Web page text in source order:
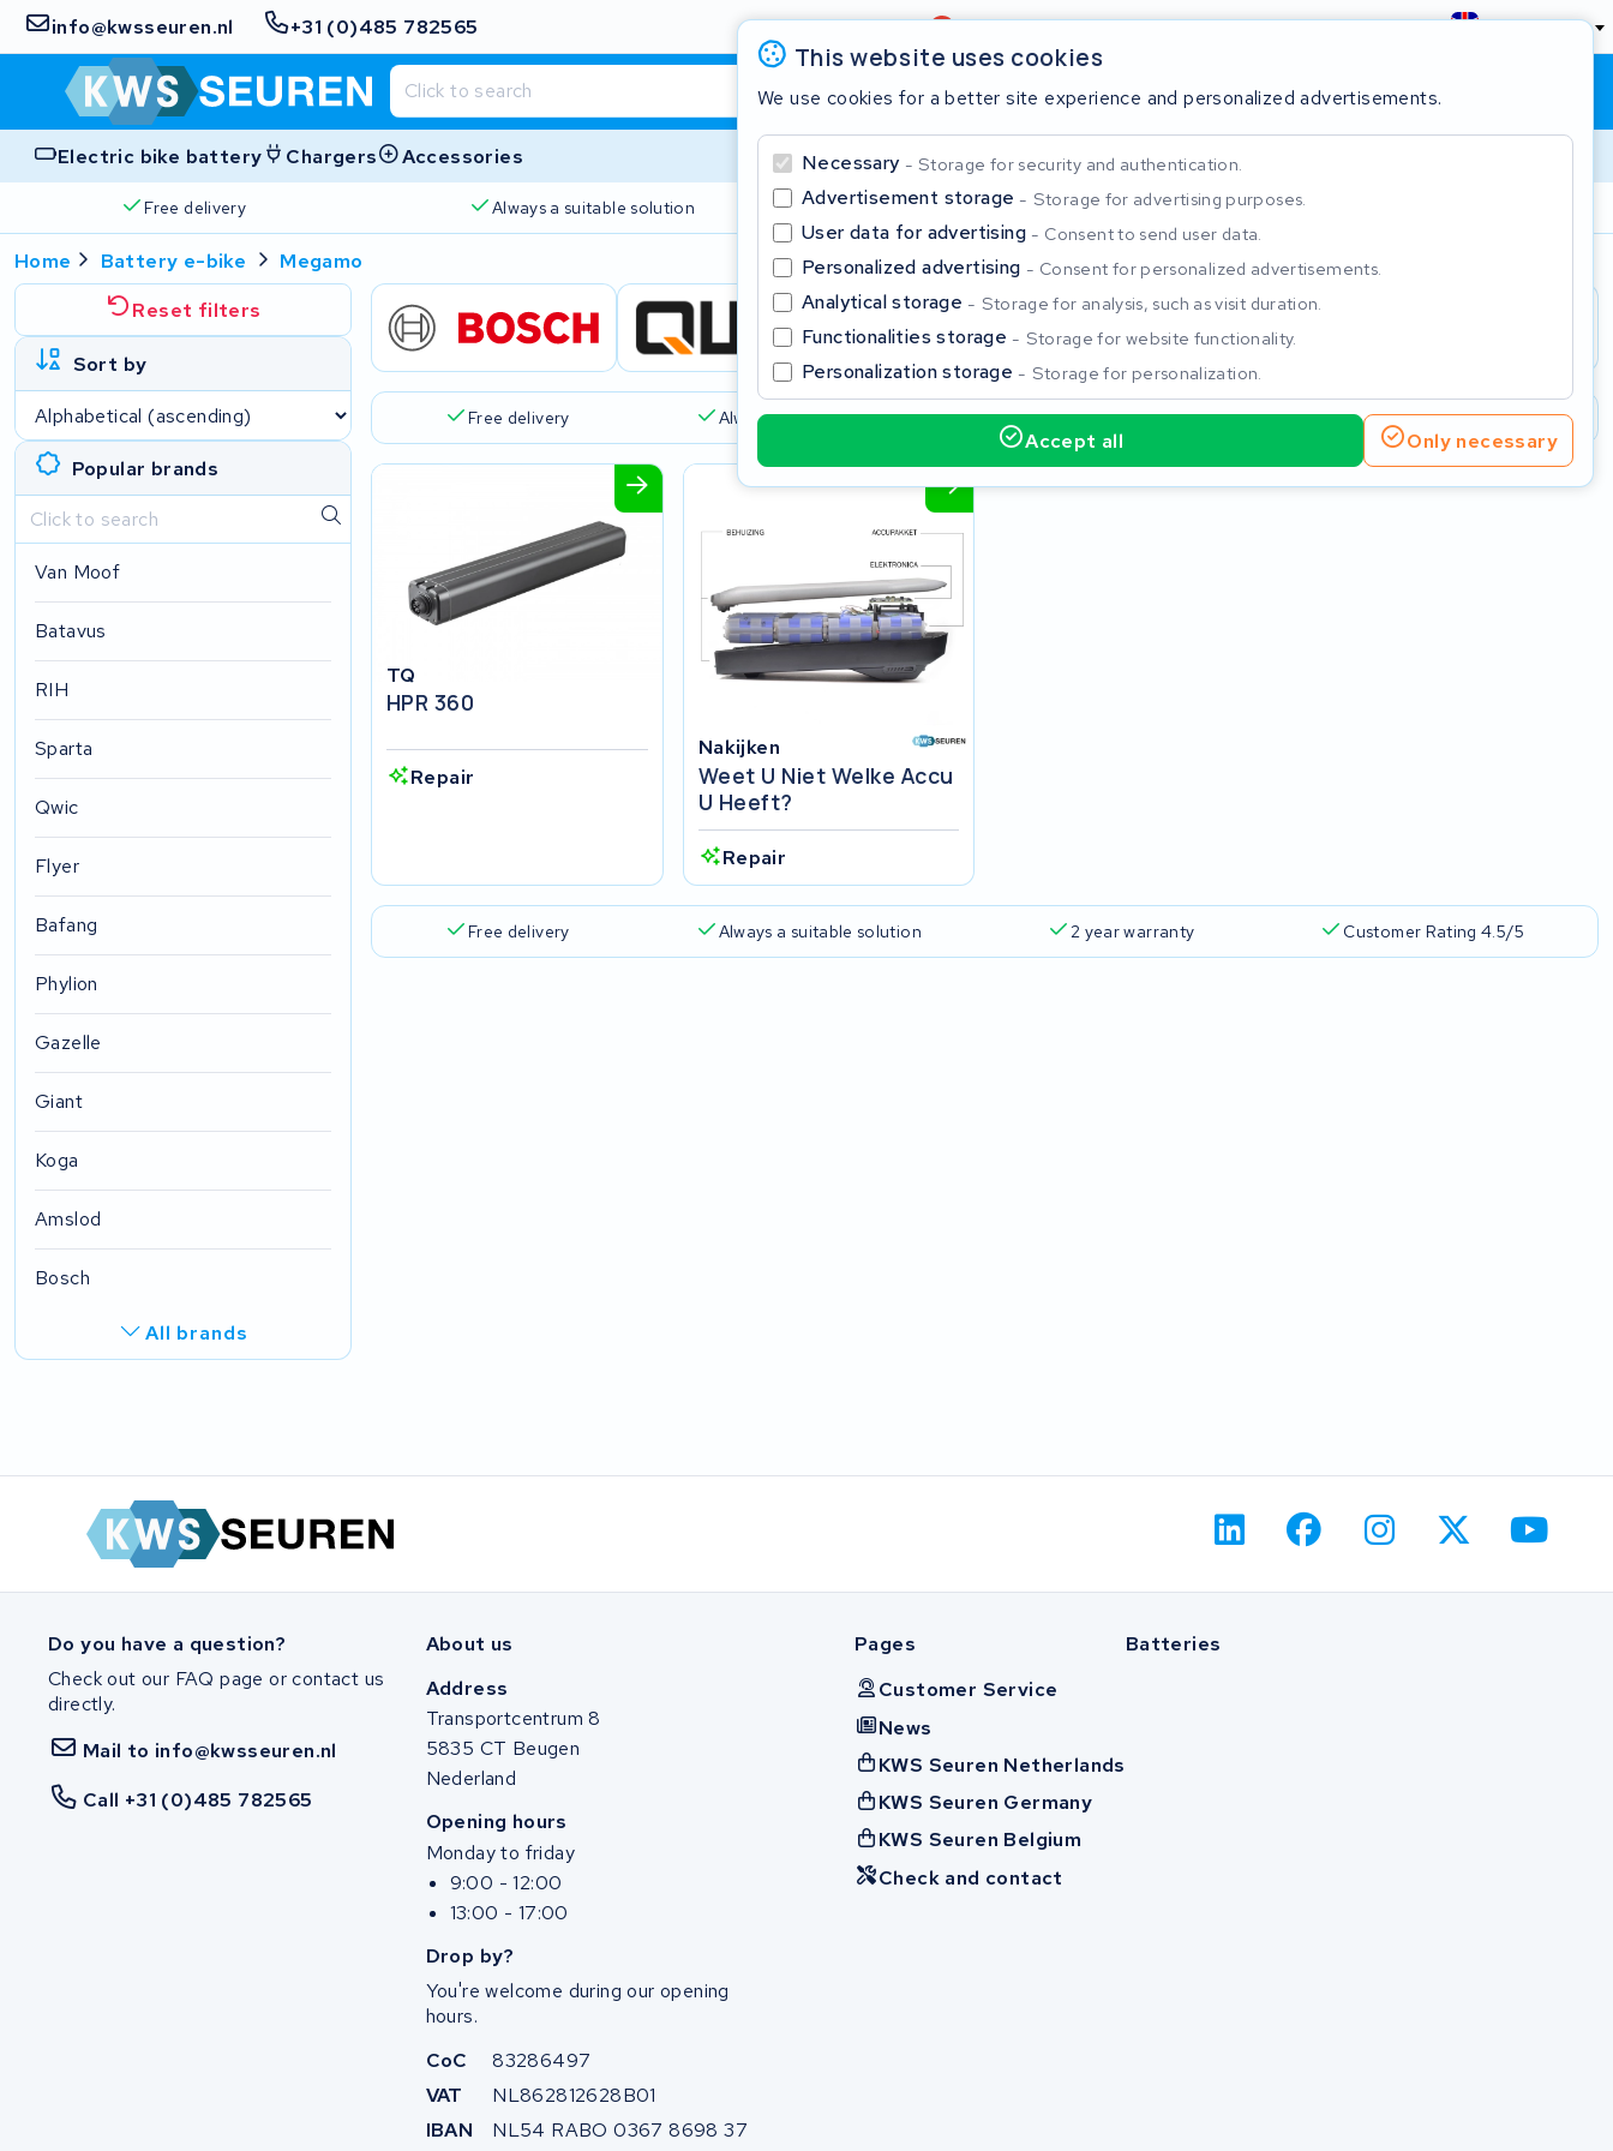
info@kwsseuren.nl +31 (0)485 782565 Review4,6/5 England
Shopping cart
Electric bike battery Chargers Accessories
Free delivery Always a suitable solution 2 year warranty
This website uses cookies
We use cookies for a better site experience and personalized advertisements.
Necessary Storage for security and authentication.
Advertisement storage Storage for advertising purposes.
User data for advertising Consent to send user data.
Personalized advertising Consent for personalized advertisements.
Analytical storage Storage for analysis, such as visit duration.
Functionalities storage Storage for website functionality.
Personalization storage Storage for personalization.
Accept all Only necessary
Home Battery e-bike
Megamo
Reset filters
Sort by
Popular brands
Van Moof
Batavus
RIH
Sparta
Qwic
Flyer
Bafang
Phylion
Gazelle
Giant
Koga
Amslod
Bosch
All brands
TurnLife
SociBike
Life&Mobility
Devron
Derby cycle
Free delivery Always a suitable solution 2 year warranty Customer Rating 4.5/5
TQ
HPR 360
Repair
Nakijken
Weet U Niet Welke Accu
U Heeft?
Repair
Free delivery Always a suitable solution 2 year warranty Customer Rating 4.5/5
Do you have a question?
Check out our FAQ page or contact us
directly.
Mail to info@kwsseuren.nl
Call +31 (0)485 782565
About us
Address
Transportcentrum 8
5835 CT Beugen
Nederland
Opening hours
Monday to friday
9:00 - 12:00
13:00 - 17:00
Drop by?
You're welcome during our opening
hours.
CoC
83286497
VAT
NL862812628B01
IBAN
NL54 RABO 0367 8698 37
Pages
Customer Service
News
KWS Seuren Netherlands
KWS Seuren Germany
KWS Seuren Belgium
Check and contact
Batteries
Close
Start typing in the search bar to search